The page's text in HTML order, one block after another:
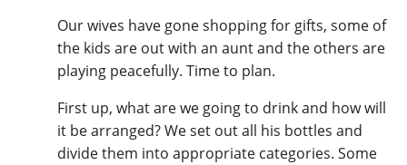
Our wives have gone shopping for gifts, some of
the kids are out with an aunt and the others are
playing peacefully. Time to plan.
First up, what are we going to drink and how will
it be arranged? We set out all his bottles and
divide them into appropriate categories. Some
L Lagavulin
T Thomas H. Handy